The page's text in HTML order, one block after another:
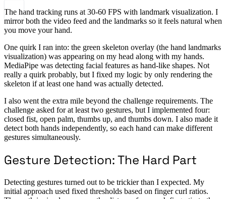
The hand tracking runs at 30-60 FPS with landmark visualization. I
mirror both the video feed and the landmarks so it feels natural when
you move your hand.
One quirk I ran into: the green skeleton overlay (the hand landmarks
visualization) was appearing on my head along with my hands.
MediaPipe was detecting facial features as hand-like shapes. Not
really a quirk probably, but I fixed my logic by only rendering the
skeleton if at least one hand was actually detected.
I also went the extra mile beyond the challenge requirements. The
challenge asked for at least two gestures, but I implemented four:
closed fist, open palm, thumbs up, and thumbs down. I also made it
detect both hands independently, so each hand can make different
gestures simultaneously.
Gesture Detection: The Hard Part
Detecting gestures turned out to be trickier than I expected. My
initial approach used fixed thresholds based on finger curl ratios.